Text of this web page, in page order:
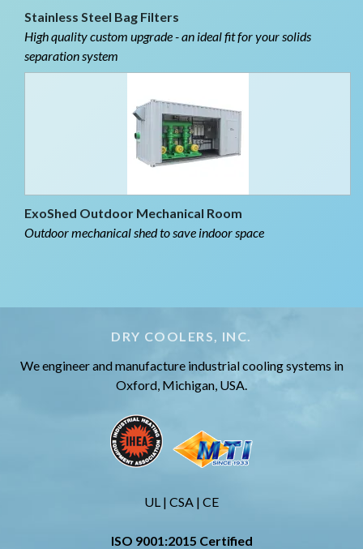
Stainless Steel Bag Filters
High quality custom upgrade - an ideal fit for your solids
separation system
ExoShed Outdoor Mechanical Room
Outdoor mechanical shed to save indoor space
DRY COOLERS, INC.
We engineer and manufacture industrial cooling systems in
Oxford, Michigan, USA.
UL | CSA | CE
ISO 9001:2015 Certified